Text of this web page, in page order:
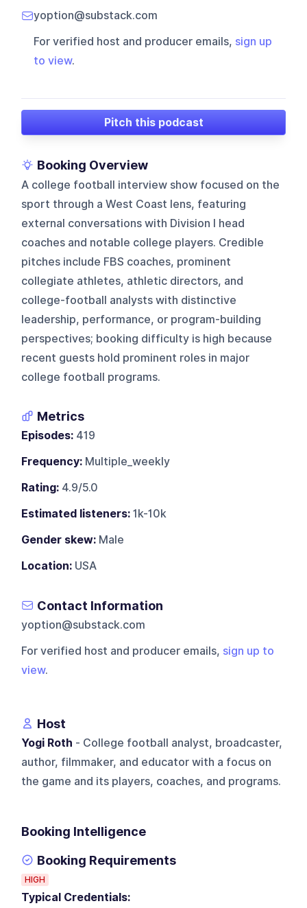
yoption@substack.com
For verified host and producer emails, sign up
to view.
Pitch this podcast
Booking Overview
A college football interview show focused on the
sport through a West Coast lens, featuring
external conversations with Division I head
coaches and notable college players. Credible
pitches include FBS coaches, prominent
collegiate athletes, athletic directors, and
college-football analysts with distinctive
leadership, performance, or program-building
perspectives; booking difficulty is high because
recent guests hold prominent roles in major
college football programs.
Metrics
Episodes: 419
Frequency: Multiple_weekly
Rating: 4.9/5.0
Estimated listeners: 1k-10k
Gender skew: Male
Location: USA
Contact Information
yoption@substack.com
For verified host and producer emails, sign up to
view.
Host
Yogi Roth - College football analyst, broadcaster,
author, filmmaker, and educator with a focus on
the game and its players, coaches, and programs.
Booking Intelligence
Booking Requirements
HIGH
Typical Credentials: